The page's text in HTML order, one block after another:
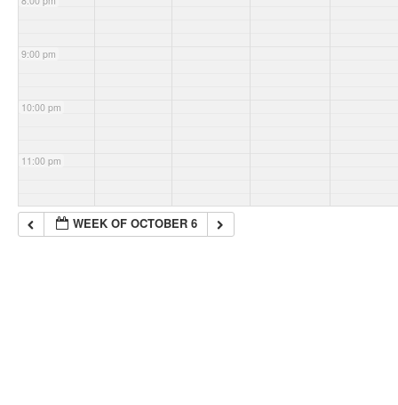
9:00 pm
10:00 pm
11:00 pm
WEEK OF OCTOBER 6